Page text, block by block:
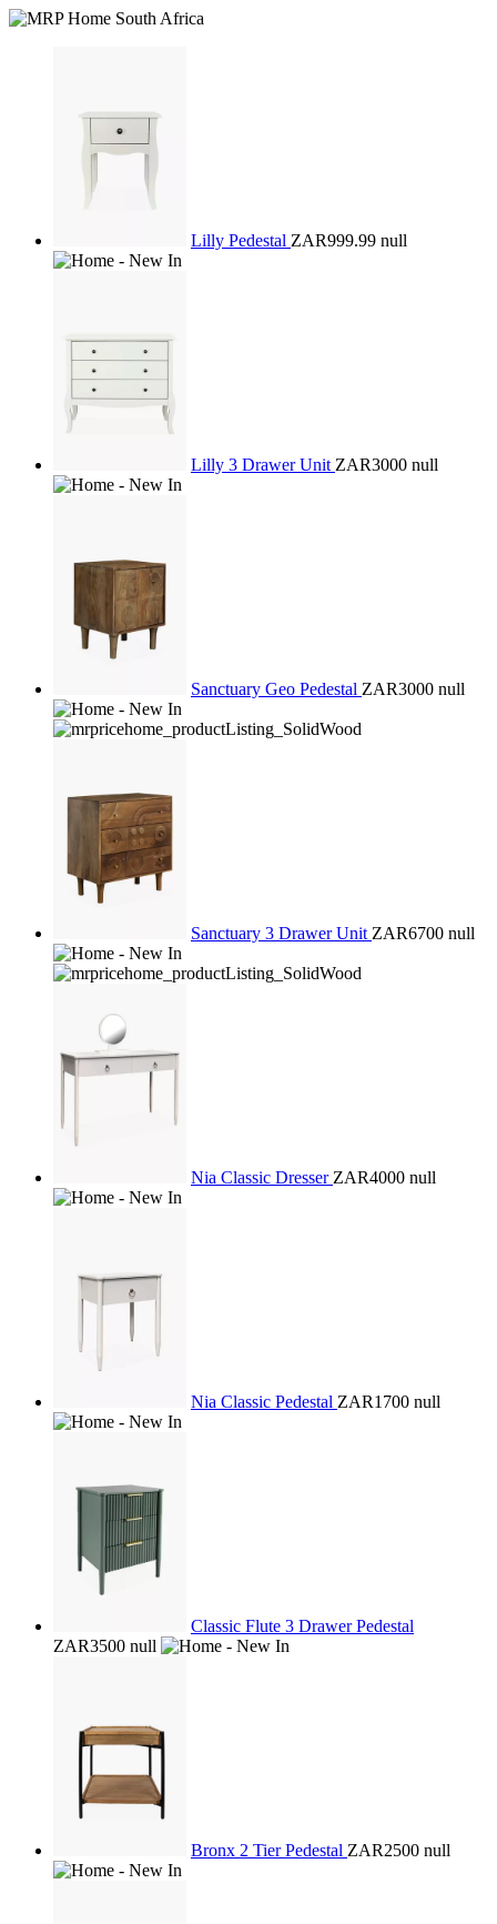
Lilly Pedestal ZAR999.99 null
Lilly 3 Drawer Unit ZAR3000 null
Sanctuary Geo Pedestal ZAR3000 null
Sanctuary 3 Drawer Unit ZAR6700 null
Nia Classic Dresser ZAR4000 null
Nia Classic Pedestal ZAR1700 null
Classic Flute 3 Drawer Pedestal
ZAR3500 null
Bronx 2 Tier Pedestal ZAR2500 null